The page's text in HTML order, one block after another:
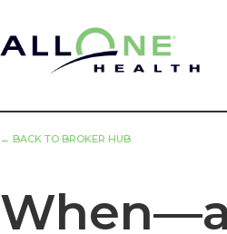
← BACK TO BROKER HUB